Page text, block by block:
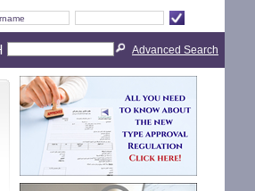
Advanced Search